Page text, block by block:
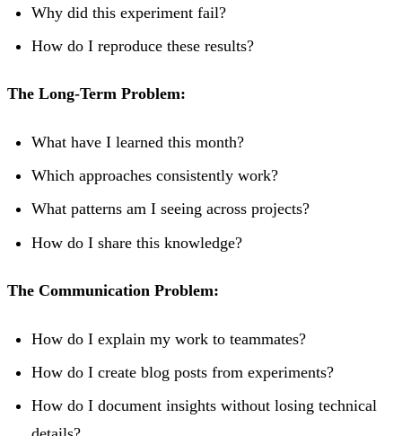
Why did this experiment fail?
How do I reproduce these results?
The Long-Term Problem:
What have I learned this month?
Which approaches consistently work?
What patterns am I seeing across projects?
How do I share this knowledge?
The Communication Problem:
How do I explain my work to teammates?
How do I create blog posts from experiments?
How do I document insights without losing technical